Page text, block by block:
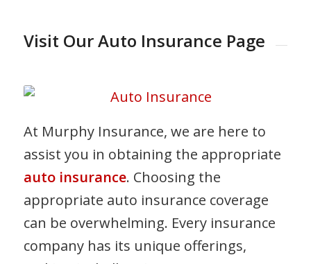
Visit Our Auto Insurance Page
At Murphy Insurance, we are here to
assist you in obtaining the appropriate
auto insurance. Choosing the
appropriate auto insurance coverage
can be overwhelming. Every insurance
company has its unique offerings,